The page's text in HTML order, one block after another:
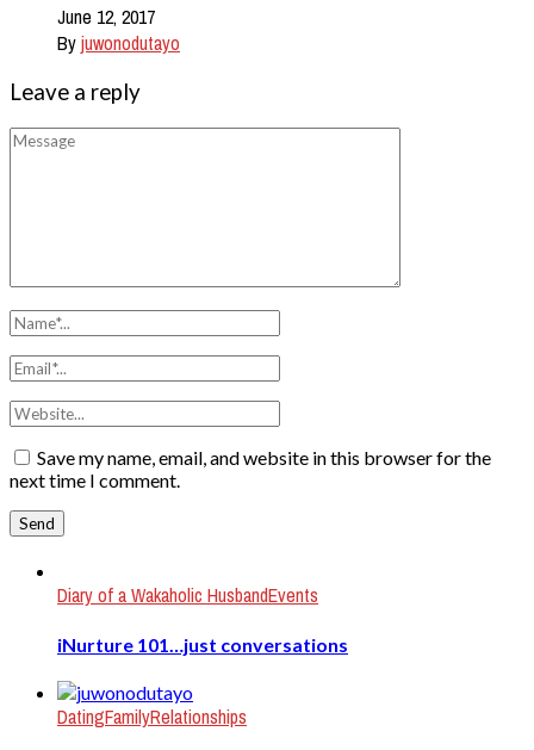
June 12, 2017
Byjuwonodutayo
Leave a reply
Save my name, email, and website in this browser for the
next time I comment.
Diary of a Wakaholic HusbandEvents
iNurture 101…just conversations
DatingFamilyRelationships